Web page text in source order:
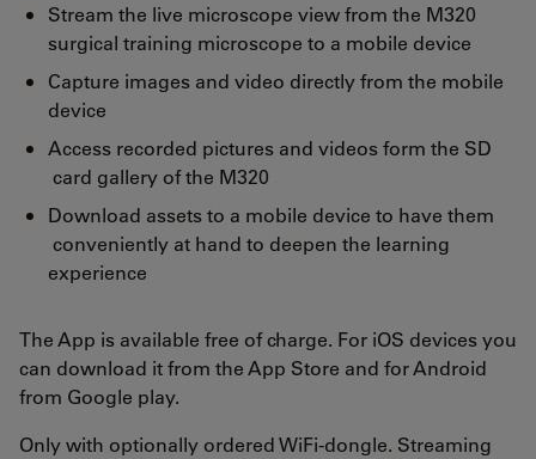
Stream the live microscope view from the M320
surgical training microscope to a mobile device
Capture images and video directly from the mobile
device
Access recorded pictures and videos form the SD
card gallery of the M320
Download assets to a mobile device to have them
conveniently at hand to deepen the learning
experience
The App is available free of charge. For iOS devices you
can download it from the App Store and for Android
from Google play.
Only with optionally ordered WiFi-dongle. Streaming